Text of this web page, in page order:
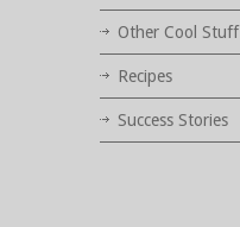
Other Cool Stuff
Recipes
Success Stories